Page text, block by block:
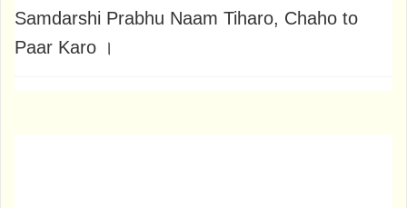
Samdarshi Prabhu Naam Tiharo, Chaho to
Paar Karo ।